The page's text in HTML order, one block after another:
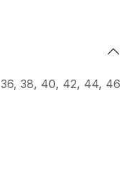
36, 38, 40, 42, 44, 46